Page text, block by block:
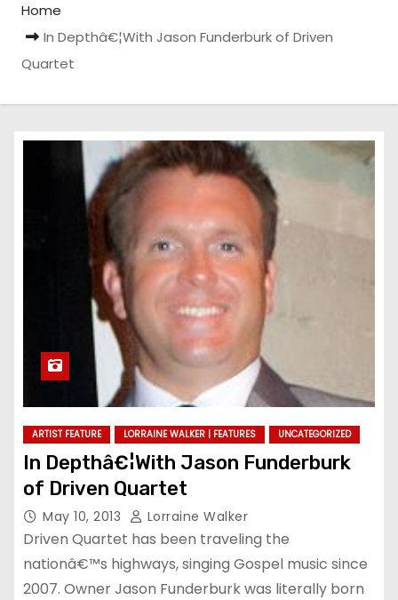
Home
In Depthâ€¦With Jason Funderburk of Driven
Quartet
ARTIST FEATURE LORRAINE WALKER | FEATURES UNCATEGORIZED
In Depthâ€¦With Jason Funderburk
of Driven Quartet
May 10, 2013 Lorraine Walker
Driven Quartet has been traveling the
nationâ€™s highways, singing Gospel music since
2007. Owner Jason Funderburk was literally born